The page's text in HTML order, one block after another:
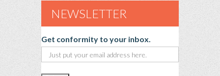
NEWSLETTER
Get conformity to your inbox.